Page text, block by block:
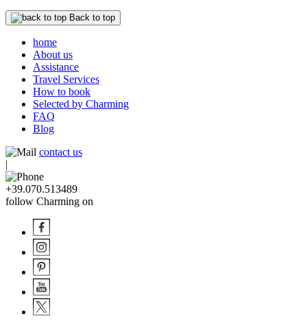
Back to top
home
About us
Assistance
Travel Services
How to book
Selected by Charming
FAQ
Blog
contact us
|
+39.070.513489
follow Charming on